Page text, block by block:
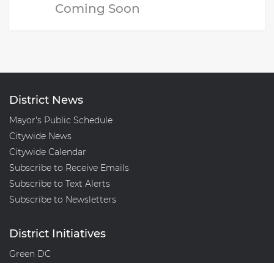
Coming Soon
District News
Mayor's Public Schedule
Citywide News
Citywide Calendar
Subscribe to Receive Emails
Subscribe to Text Alerts
Subscribe to Newsletters
District Initiatives
Green DC